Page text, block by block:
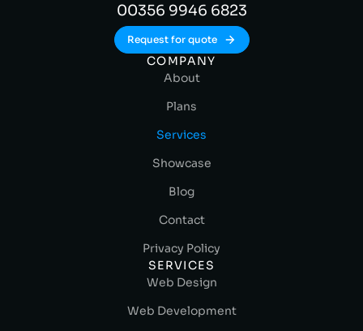
00356 9946 6823
Request for quote
COMPANY
About
Plans
Services
Showcase
Blog
Contact
Privacy Policy
SERVICES
Web Design
Web Development